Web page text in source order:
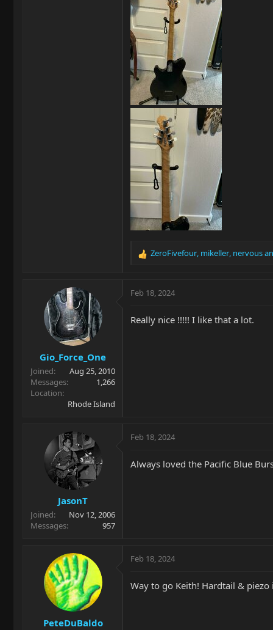
R
c
o
ZeroFivefour, mikeller, nervous
Gio_Force_One
Joined
Aug 25, 2010
Messages
1,266
Location
Rhode Island
Feb 18, 2024
Really nice !!!!! I like that a lot.
JasonT
Joined
Nov 12, 2006
Messages
957
Feb 18, 2024
Always loved the Pacific Blue
PeteDuBaldo
Feb 18, 2024
Way to go Keith! Hardtail & piezo